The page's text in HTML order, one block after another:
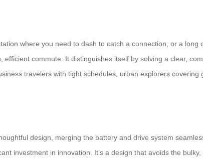
where you need to dash to catch a connection, or a
commute. It distinguishes itself by solving a clear,
travelers with tight schedules, urban explorers
design, merging the battery and drive system
investment in innovation. It’s a design that avoids the